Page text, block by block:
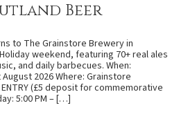
Beer
to The Grainstore Brewery in
weekend, featuring 70+ real ales
and daily barbecues. When:
2026 Where: Grainstore
(£5 deposit for commemorative
5:00 PM – […]